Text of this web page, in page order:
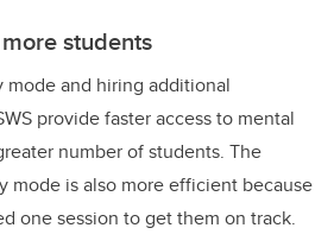
students
and hiring additional
provide faster access to mental
number of students. The
mode is also more efficient because
one session to get them on track.